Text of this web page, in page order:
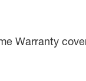
Warranty